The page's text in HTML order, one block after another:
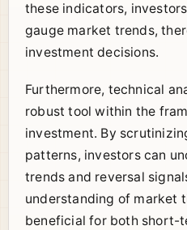
these indicators,
gauge market trends,
investment decisions.
Furthermore, technical
robust tool within the
investment. By
patterns, investors can
trends and reversal
understanding of market
beneficial for both short-